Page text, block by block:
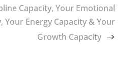
Capacity, Your Emotional
Your Energy Capacity & Your
Growth Capacity